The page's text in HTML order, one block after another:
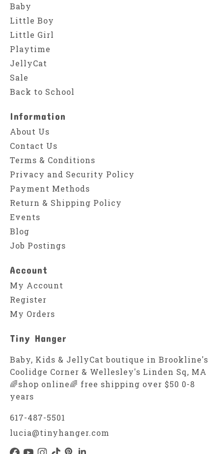
Baby
Little Boy
Little Girl
Playtime
JellyCat
Sale
Back to School
Information
About Us
Contact Us
Terms & Conditions
Privacy and Security Policy
Payment Methods
Return & Shipping Policy
Events
Blog
Job Postings
Account
My Account
Register
My Orders
Tiny Hanger
Baby, Kids & JellyCat boutique in Brookline's
Coolidge Corner & Wellesley's Linden Sq, MA
🌈shop online🌈 free shipping over $50 0-8
years
617-487-5501
lucia@tinyhanger.com